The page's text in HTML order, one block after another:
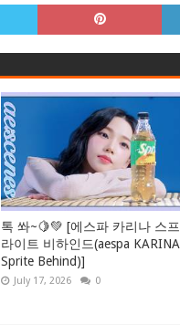
톡 쏴~🍋💚 [에스파 카리나 스프
라이트 비하인드(aespa KARINA
Sprite Behind)]
July 17, 2026 0